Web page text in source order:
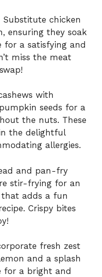
Substitute chicken
ensuring they soak
for a satisfying and
miss the meat
with
seeds for a
the nuts. These
the delightful
allergies.
and pan-fry
stir-frying for an
adds a fun
Crispy bites
fresh zest
and a splash
for a bright and